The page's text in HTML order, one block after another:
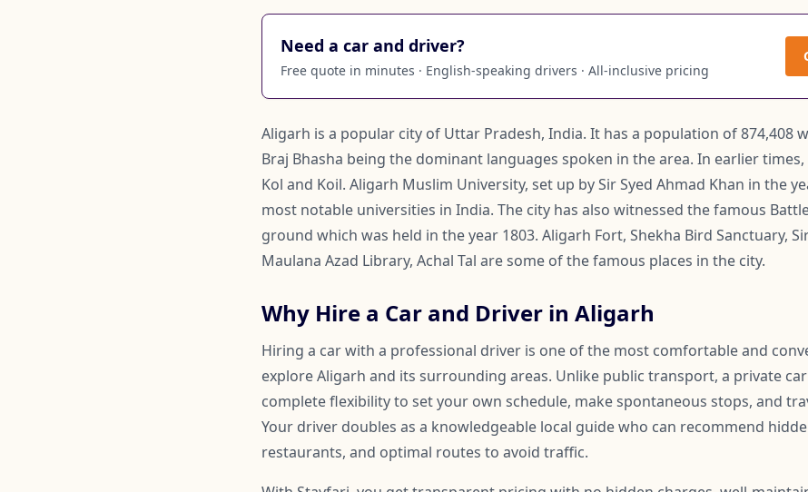
Need a car and driver?
Free quote in minutes · English-speaking drivers · All-inclusive pricing
Aligarh is a popular city of Uttar Pradesh, India. It has a population of 874,408
Braj Bhasha being the dominant languages spoken in the area. In earlier
Kol and Koil. Aligarh Muslim University, set up by Sir Syed Ahmad Khan in the
most notable universities in India. The city has also witnessed the famous
ground which was held in the year 1803. Aligarh Fort, Shekha Bird Sanctuary,
Maulana Azad Library, Achal Tal are some of the famous places in the city.
Why Hire a Car and Driver in Aligarh
Hiring a car with a professional driver is one of the most comfortable and
explore Aligarh and its surrounding areas. Unlike public transport, a private
complete flexibility to set your own schedule, make spontaneous stops, and
Your driver doubles as a knowledgeable local guide who can recommend
restaurants, and optimal routes to avoid traffic.